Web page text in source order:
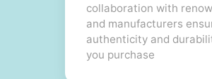
collaboration with
and manufacturers
authenticity and
you purchase